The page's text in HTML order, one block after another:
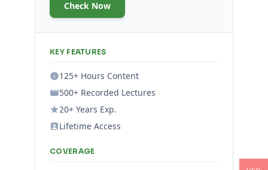
Check Now
KEY FEATURES
125+ Hours Content
500+ Recorded Lectures
20+ Years Exp.
Lifetime Access
COVERAGE